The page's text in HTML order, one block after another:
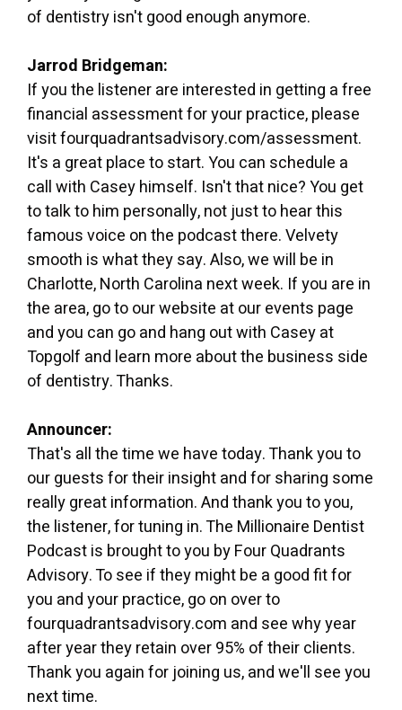
of dentistry isn't good enough anymore.
Jarrod Bridgeman:
If you the listener are interested in getting a free
financial assessment for your practice, please
visit fourquadrantsadvisory.com/assessment.
It's a great place to start. You can schedule a
call with Casey himself. Isn't that nice? You get
to talk to him personally, not just to hear this
famous voice on the podcast there. Velvety
smooth is what they say. Also, we will be in
Charlotte, North Carolina next week. If you are in
the area, go to our website at our events page
and you can go and hang out with Casey at
Topgolf and learn more about the business side
of dentistry. Thanks.
Announcer:
That's all the time we have today. Thank you to
our guests for their insight and for sharing some
really great information. And thank you to you,
the listener, for tuning in. The Millionaire Dentist
Podcast is brought to you by Four Quadrants
Advisory. To see if they might be a good fit for
you and your practice, go on over to
fourquadrantsadvisory.com and see why year
after year they retain over 95% of their clients.
Thank you again for joining us, and we'll see you
next time.